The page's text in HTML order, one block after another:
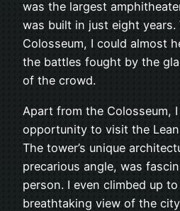
was the largest
was built in just eight
Colosseum, I could almost
the battles fought by the
of the crowd.
Apart from the Colosseum,
opportunity to visit the
The tower’s unique
precarious angle, was
person. I even climbed up
breathtaking view of the